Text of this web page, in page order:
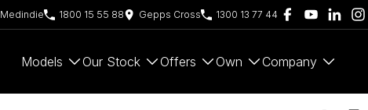
Medindie 1800 15 55 88 Gepps Cross 1300 13 77 44
Models Our Stock Offers Own Company